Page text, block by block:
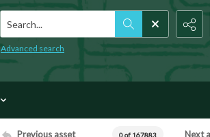
Search...
Advanced search
Previous asset 0 of 167883 Next